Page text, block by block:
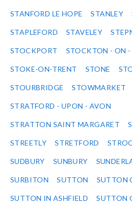
STANFORD LE HOPE STANLEY
STAPLEFORD STAVELEY
STOCKPORT STOCKTON - ON -
STOKE-ON-TRENT STONE
STOURBRIDGE STOWMARKET
STRATFORD - UPON - AVON
STRATTON SAINT MARGARET
STREETLY STRETFORD
SUDBURY SUNBURY
SURBITON SUTTON SUTTON
SUTTON IN ASHFIELD SUTTON